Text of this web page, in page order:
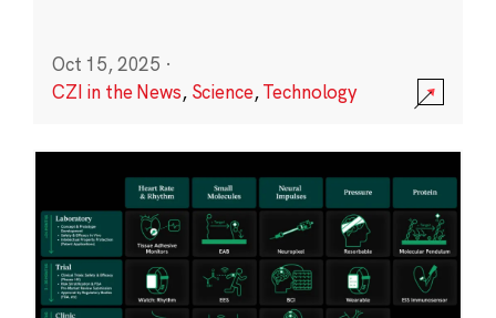
Oct 15, 2025 ·
CZI in the News, Science,Technology